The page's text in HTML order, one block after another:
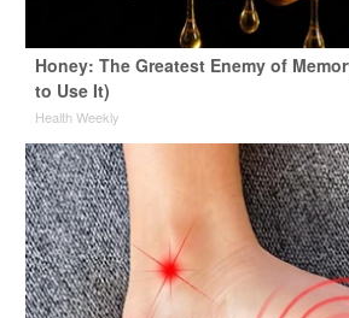
Honey: The Greatest Enemy of
to Use It)
Health Weekly